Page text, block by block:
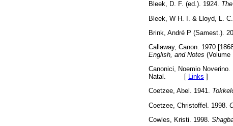
Bleek, D. F. (ed.). 1924.
Bleek, W H. I. & Lloyd, L.
Brink, André P (Samest.).
Callaway, Canon. 1970
English, and Notes (Volume
Canonici, Noemio Noverino.
Natal. [ Links ]
Coetzee, Abel. 1941.
Coetzee, Christoffel. 1998.
Cowles, Kristi. 1998.